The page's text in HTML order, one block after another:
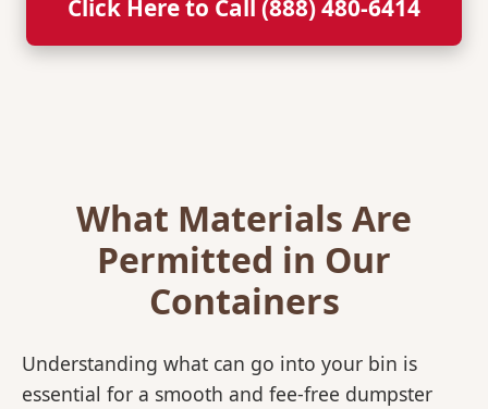
Click Here to Call (888) 480-6414
What Materials Are
Permitted in Our
Containers
Understanding what can go into your bin is
essential for a smooth and fee-free dumpster